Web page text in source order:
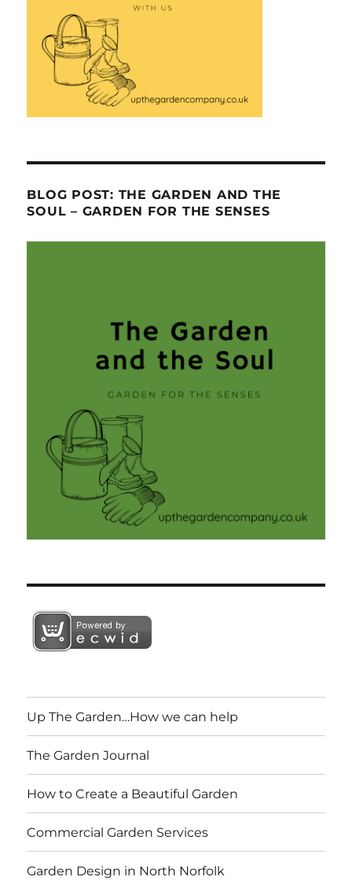
BLOG POST: THE GARDEN AND THE
SOUL – GARDEN FOR THE SENSES
Up The Garden…How we can help
The Garden Journal
How to Create a Beautiful Garden
Commercial Garden Services
Garden Design in North Norfolk